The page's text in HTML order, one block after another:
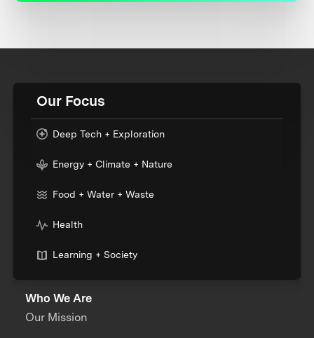
Our Focus
Deep Tech + Exploration
Energy + Climate + Nature
Food + Water + Waste
Health
Learning + Society
Who We Are
Our Mission